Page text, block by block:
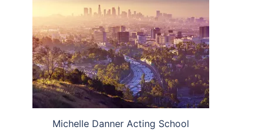
Michelle Danner Acting School